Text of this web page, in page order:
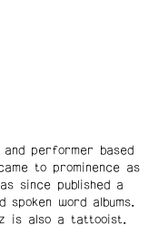
performer based
to prominence as
since published a
word albums.
is also a tattooist.